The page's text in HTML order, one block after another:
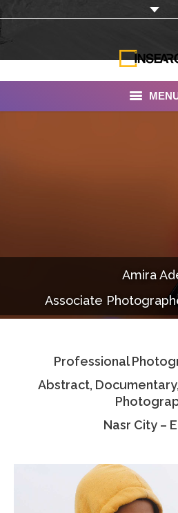
Documentaries
Photo Albums
Associate Photographers
Contact Us
Amira
Associate
Professional
Abstract,
Nasr City –